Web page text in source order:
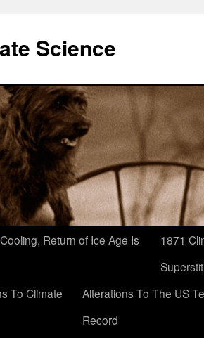
Science
Return of Ice Age Is
1871
To Climate
Alterations To The US
Record